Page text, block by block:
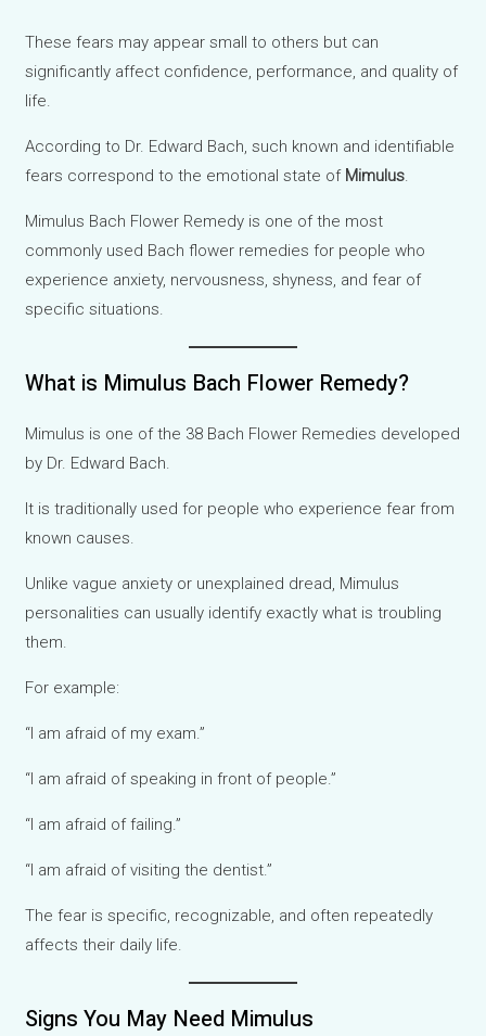
These fears may appear small to others but can
significantly affect confidence, performance, and quality of
life.
According to Dr. Edward Bach, such known and identifiable
fears correspond to the emotional state of Mimulus.
Mimulus Bach Flower Remedy is one of the most
commonly used Bach flower remedies for people who
experience anxiety, nervousness, shyness, and fear of
specific situations.
What is Mimulus Bach Flower Remedy?
Mimulus is one of the 38 Bach Flower Remedies developed
by Dr. Edward Bach.
It is traditionally used for people who experience fear from
known causes.
Unlike vague anxiety or unexplained dread, Mimulus
personalities can usually identify exactly what is troubling
them.
For example:
“I am afraid of my exam.”
“I am afraid of speaking in front of people.”
“I am afraid of failing.”
“I am afraid of visiting the dentist.”
The fear is specific, recognizable, and often repeatedly
affects their daily life.
Signs You May Need Mimulus